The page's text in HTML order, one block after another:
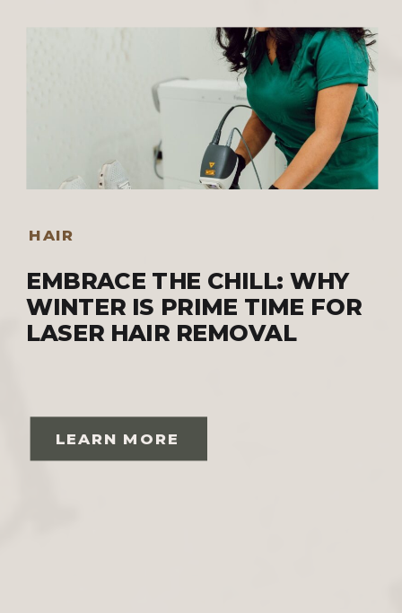
LEARN MORE
EMBRACE THE CHILL: WHY
WINTER IS PRIME TIME FOR
LASER HAIR REMOVAL
HAIR